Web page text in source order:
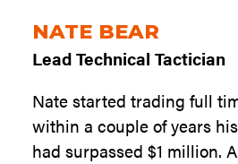
NATE BEAR
Lead Technical Tactician
Nate started trading full
within a couple of years
had surpassed $1 million.